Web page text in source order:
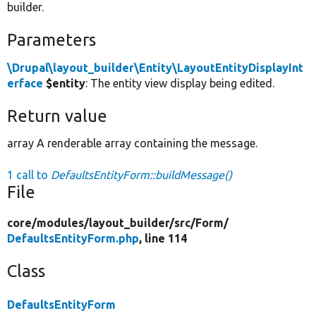
builder.
Parameters
\Drupal\layout_builder\Entity\LayoutEntityDisplayInt
erface $entity: The entity view display being edited.
Return value
array A renderable array containing the message.
1 call to DefaultsEntityForm::buildMessage()
File
core/modules/layout_builder/src/Form/
DefaultsEntityForm.php, line 114
Class
DefaultsEntityForm